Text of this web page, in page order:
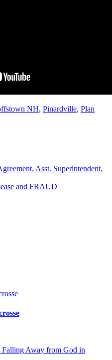
NH, Pinardville, Plan
Asst. Superintendent,
and FRAUD